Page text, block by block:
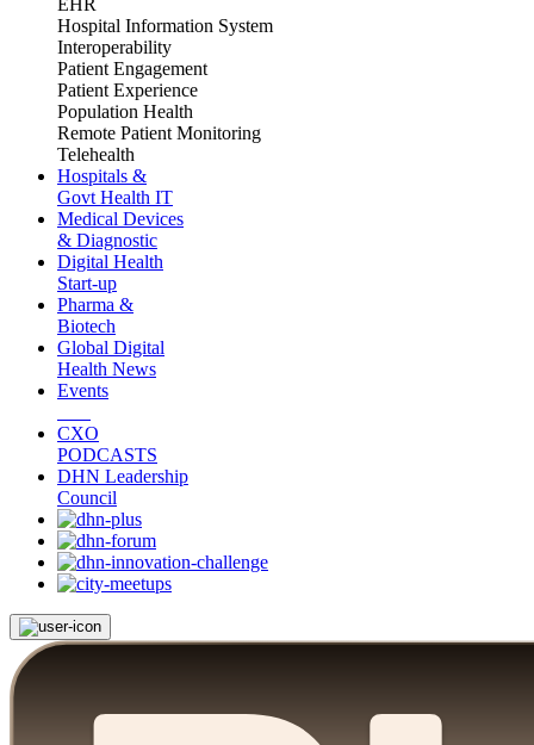
EHR
Hospital Information System
Interoperability
Patient Engagement
Patient Experience
Population Health
Remote Patient Monitoring
Telehealth
Hospitals &
Govt Health IT
Medical Devices
& Diagnostic
Digital Health
Start-up
Pharma &
Biotech
Global Digital
Health News
Events
CXO
PODCASTS
DHN Leadership
Council